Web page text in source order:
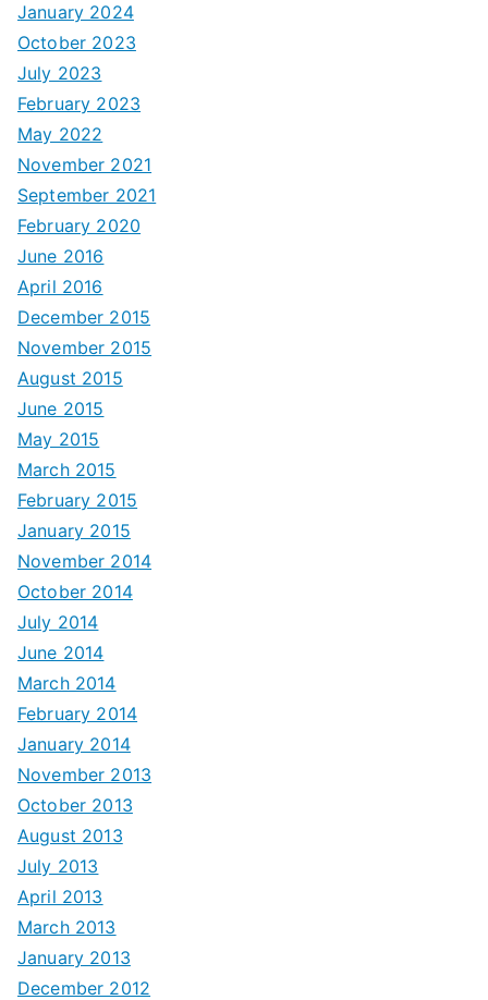
January 2024
October 2023
July 2023
February 2023
May 2022
November 2021
September 2021
February 2020
June 2016
April 2016
December 2015
November 2015
August 2015
June 2015
May 2015
March 2015
February 2015
January 2015
November 2014
October 2014
July 2014
June 2014
March 2014
February 2014
January 2014
November 2013
October 2013
August 2013
July 2013
April 2013
March 2013
January 2013
December 2012